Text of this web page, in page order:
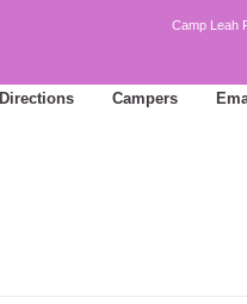
Camp Leah
Directions Campers